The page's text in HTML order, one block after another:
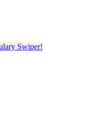
Swiper!